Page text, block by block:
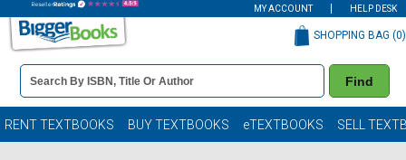
MY ACCOUNT HELP DESK
Book
Details
Search
Bar
Find
SHOPPING BAG (0)
RENT TEXTBOOKS BUY TEXTBOOKS eTEXTBOOKS SELL